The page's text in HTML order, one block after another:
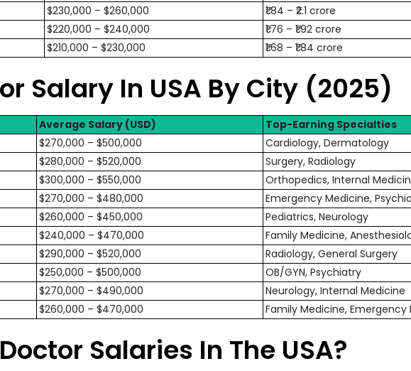
$230,000 – $260,000
₹1.84 – ₹2.1 crore
$220,000 – $240,000
₹1.76 – ₹1.92 crore
$210,000 – $230,000 ₹1.68 – ₹1.84 crore
Salary In USA By City (2025)
Average Salary (USD)
Top-Earning Specialties
$270,000 – $500,000
Cardiology, Dermatology
$280,000 – $520,000
Surgery, Radiology
$300,000 – $550,000
Orthopedics, Internal
$270,000 – $480,000
Emergency Medicine,
$260,000 – $450,000
Pediatrics, Neurology
$240,000 – $470,000
Family Medicine,
$290,000 – $520,000
Radiology, General Surgery
$250,000 – $500,000
OB/GYN, Psychiatry
$270,000 – $490,000
Neurology, Internal Medicine
$260,000 – $470,000 Family Medicine, Emergency
Salaries In The USA?